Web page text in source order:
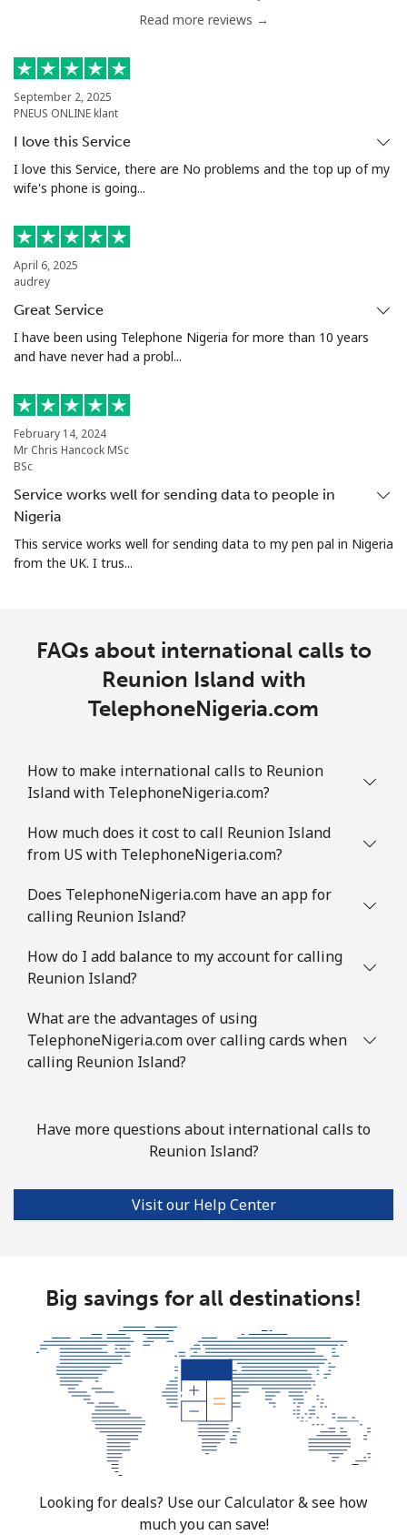
Read more reviews →
September 2, 2025
PNEUS ONLINE klant
I love this Service
I love this Service, there are No problems and the top up of my
wife's phone is going...
April 6, 2025
audrey
Great Service
I have been using Telephone Nigeria for more than 10 years
and have never had a probl...
February 14, 2024
Mr Chris Hancock MSc
BSc
Service works well for sending data to people in
Nigeria
This service works well for sending data to my pen pal in Nigeria
from the UK. I trus...
FAQs about international calls to
Reunion Island with
TelephoneNigeria.com
How to make international calls to Reunion
Island with TelephoneNigeria.com?
How much does it cost to call Reunion Island
from US with TelephoneNigeria.com?
Does TelephoneNigeria.com have an app for
calling Reunion Island?
How do I add balance to my account for calling
Reunion Island?
What are the advantages of using
TelephoneNigeria.com over calling cards when
calling Reunion Island?
Have more questions about international calls to
Reunion Island?
Visit our Help Center
Big savings for all destinations!
Looking for deals? Use our Calculator & see how
much you can save!